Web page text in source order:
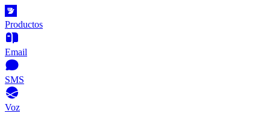
Productos
Email
SMS
Voz